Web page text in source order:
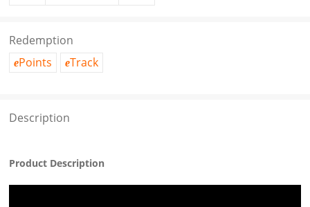
Redemption
ePoints eTrack
Description
Product Description